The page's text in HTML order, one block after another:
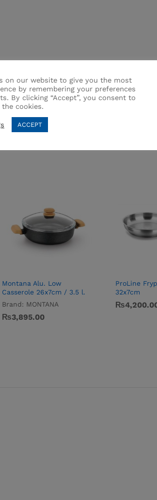
Related products
Montana Alu. Low
Casserole 26x7cm / 3.5 l.
Brand: MONTANA
₨3,895.00
ProLine
32x7cm
₨
on our website to give you the most
by remembering your preferences
By clicking “Accept”, you consent to
cookies.
ACCEPT